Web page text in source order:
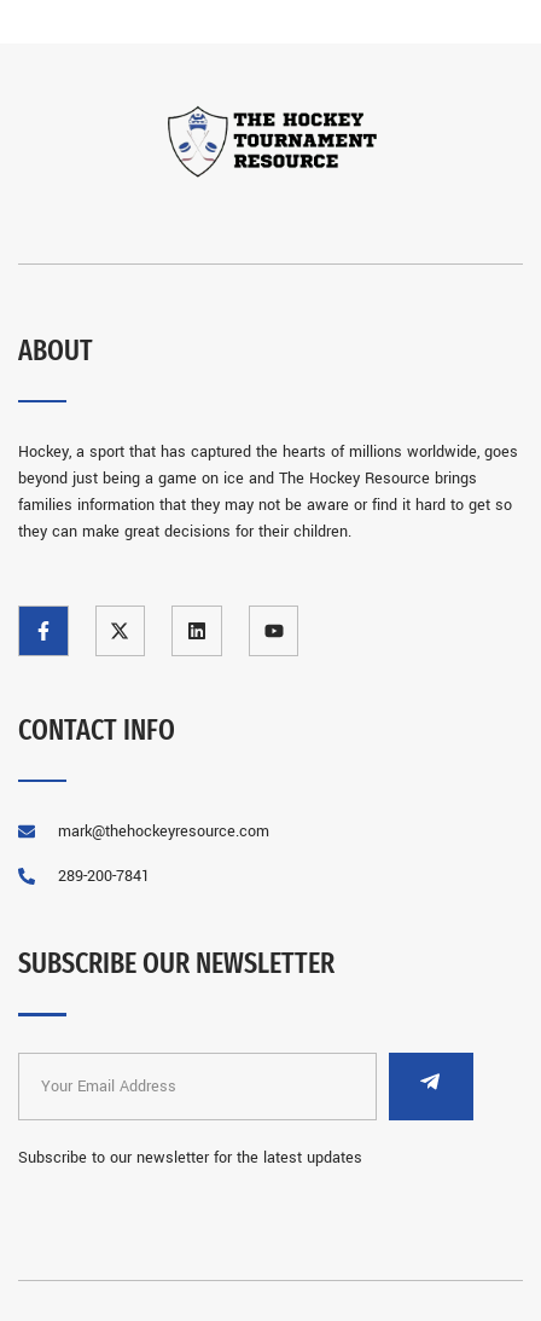
ABOUT
Hockey, a sport that has captured the hearts of millions worldwide, goes
beyond just being a game on ice and The Hockey Resource brings
families information that they may not be aware or find it hard to get so
they can make great decisions for their children.
CONTACT INFO
mark@thehockeyresource.com
289-200-7841
SUBSCRIBE OUR NEWSLETTER
Subscribe to our newsletter for the latest updates